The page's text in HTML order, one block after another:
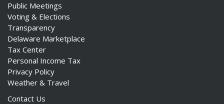
Public Meetings
Voting & Elections
Transparency
Delaware Marketplace
Tax Center
Personal Income Tax
Privacy Policy
Weather & Travel
Contact Us